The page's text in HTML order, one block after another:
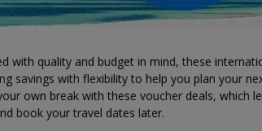
with quality and budget in mind, these
savings with flexibility to help you plan your
own break with these voucher deals, which
book your travel dates later.